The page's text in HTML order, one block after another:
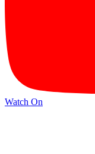
Watch On